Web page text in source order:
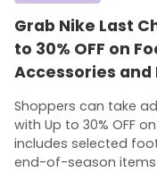
Grab Nike Last
to 30% OFF on
Accessories and
Shoppers can take
with Up to 30% OFF
includes selected
end-of-season items